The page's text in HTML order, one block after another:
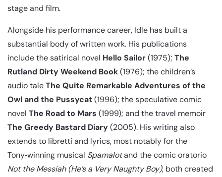
stage and film.
Alongside his performance career, Idle has built a
substantial body of written work. His publications
include the satirical novel Hello Sailor(1975); The
Rutland Dirty Weekend Book(1976); the children’s
audio taleThe Quite Remarkable Adventures of the
Owl and the Pussycat(1996); the speculative comic
novel The Road to Mars (1999); and the travel memoir
The Greedy Bastard Diary(2005). His writing also
extends to libretti and lyrics, most notably for the
Tony‑winning musical Spamalotand the comic oratorio
Not the Messiah (He’s a Very Naughty Boy), both created